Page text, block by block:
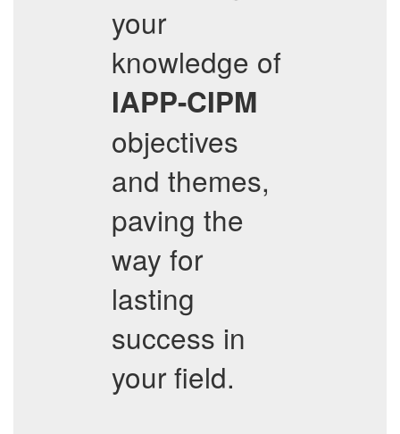
your
knowledge of
IAPP-CIPM
objectives
and themes,
paving the
way for
lasting
success in
your field.